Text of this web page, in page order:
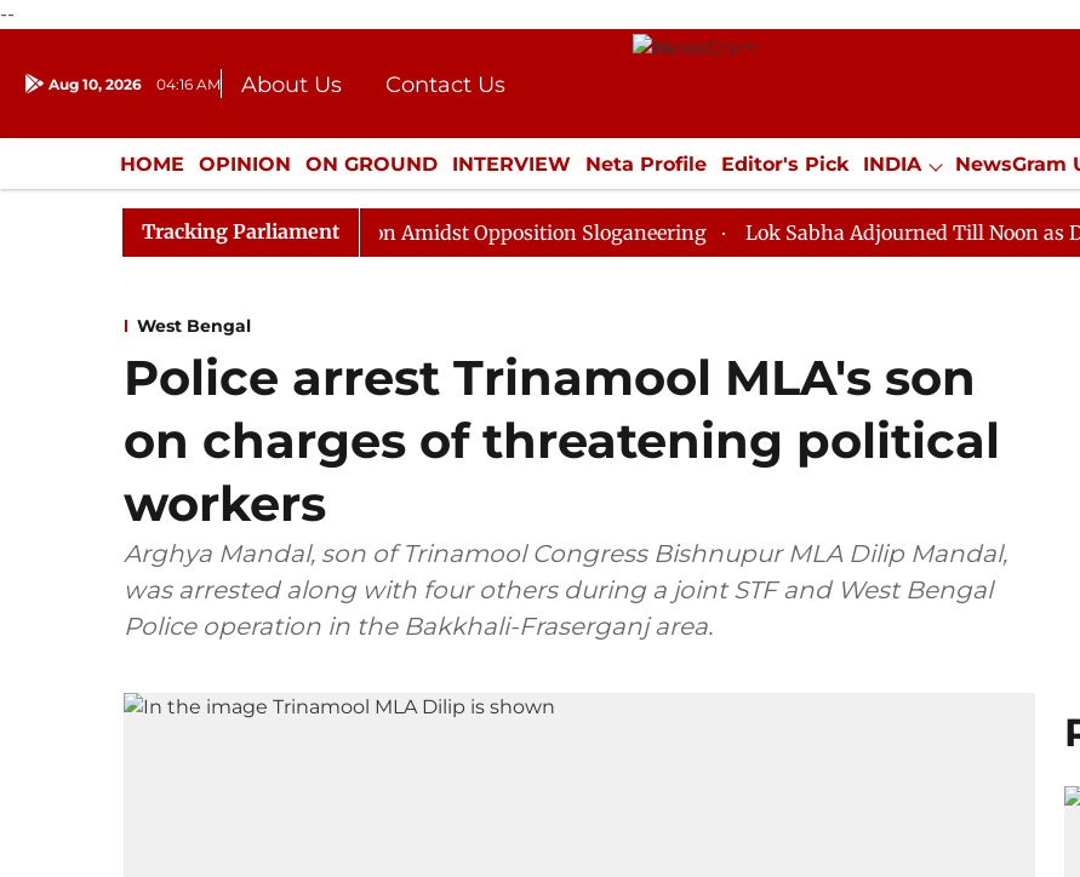
--
Aug 10, 2026 04:16 AM About Us
Contact Us
Donation
Press Kit
HOME OPINION ON GROUND INTERVIEW Neta Profile Editor's Pick INDIA NewsGram
ENTERTAINMENT CULTURE LIFESTYLE ECONOMY SPORTS Jobs / Internships
Tracking Parliament
Sabha Adjourned Till Noon Amidst Opposition Sloganeering Lok Sabha Adjourned Till Noon as Deadlock
West Bengal
Police arrest Trinamool MLA's son
on charges of threatening political
workers
Arghya Mandal, son of Trinamool Congress Bishnupur MLA Dilip Mandal,
was arrested along with four others during a joint STF and West Bengal
Police operation in the Bakkhali-Fraserganj area.